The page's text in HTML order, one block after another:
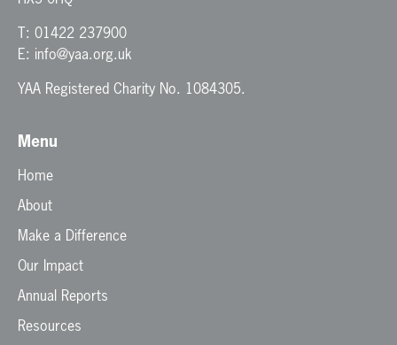
T: 01422 237900
E: info@yaa.org.uk
YAA Registered Charity No. 1084305.
Menu
Home
About
Make a Difference
Our Impact
Annual Reports
Resources